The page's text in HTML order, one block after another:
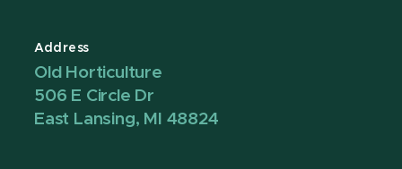
Address
Old Horticulture
506 E Circle Dr
East Lansing, MI 48824